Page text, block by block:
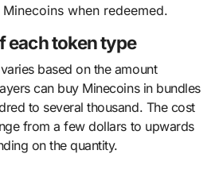
when redeemed.
each token type
based on the amount
can buy Minecoins in bundles
to several thousand. The cost
from a few dollars to upwards
on the quantity.